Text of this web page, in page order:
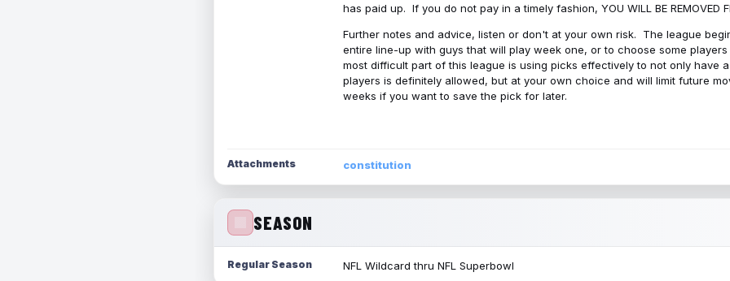
has paid up. If you do not pay in a timely fashion, YOU WILL BE REMOVED
Further notes and advice, listen or don't at your own risk. The league
entire line-up with guys that will play week one, or to choose some
most difficult part of this league is using picks effectively to not only have
players is definitely allowed, but at your own choice and will limit future
weeks if you want to save the pick for later.
Attachments constitution
SEASON
Regular Season NFL Wildcard thru NFL Superbowl